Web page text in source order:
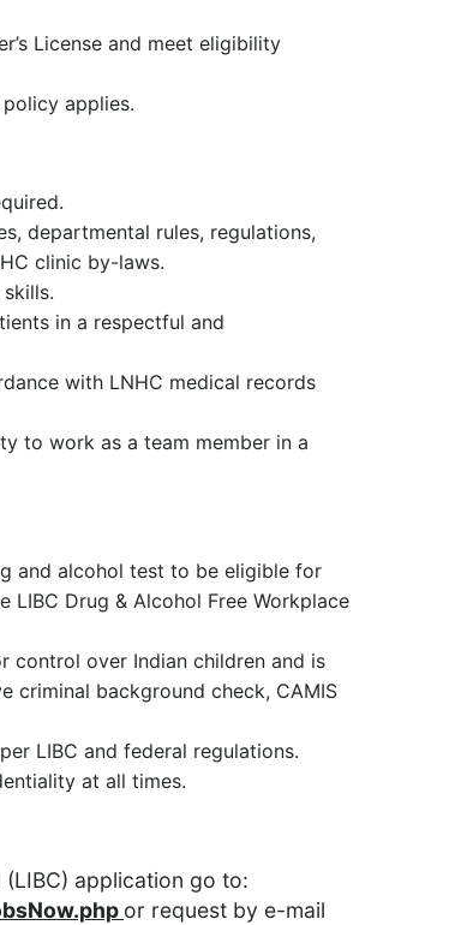
License and meet eligibility
applies.
departmental rules, regulations,
clinic by-laws.
in a respectful and
with LNHC medical records
to work as a team member in a
and alcohol test to be eligible for
LIBC Drug & Alcohol Free Workplace
control over Indian children and is
criminal background check, CAMIS
LIBC and federal regulations.
at all times.
(LIBC) application go to:
or request by e-mail